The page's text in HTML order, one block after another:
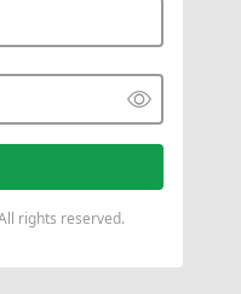
rights reserved.